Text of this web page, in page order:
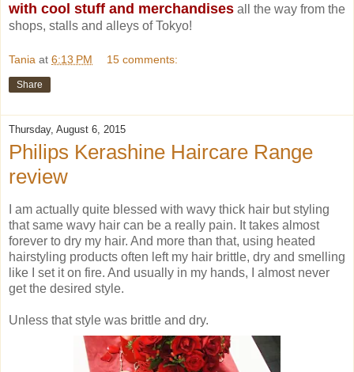
with cool stuff and merchandises all the way from the
shops, stalls and alleys of Tokyo!
Tania at 6:13 PM 15 comments:
Share
Thursday, August 6, 2015
Philips Kerashine Haircare Range
review
I am actually quite blessed with wavy thick hair but styling
that same wavy hair can be a really pain. It takes almost
forever to dry my hair. And more than that, using heated
hairstyling products often left my hair brittle, dry and smelling
like I set it on fire. And usually in my hands, I almost never
get the desired style.
Unless that style was brittle and dry.